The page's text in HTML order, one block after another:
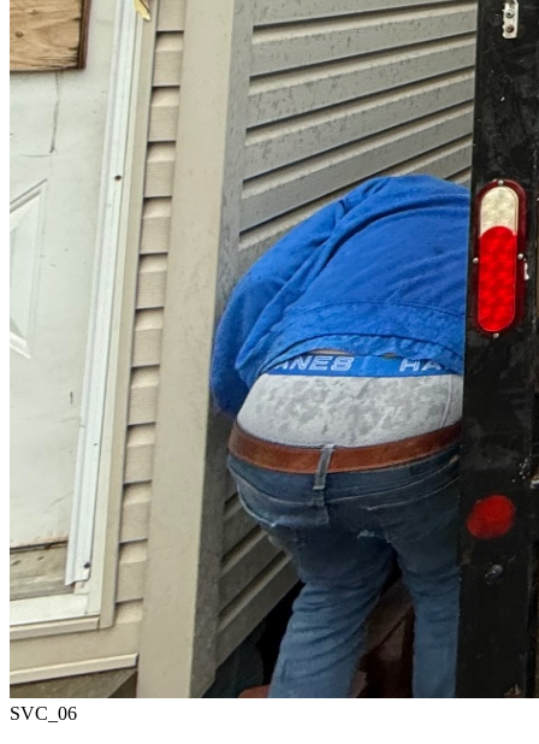
SVC_ 06